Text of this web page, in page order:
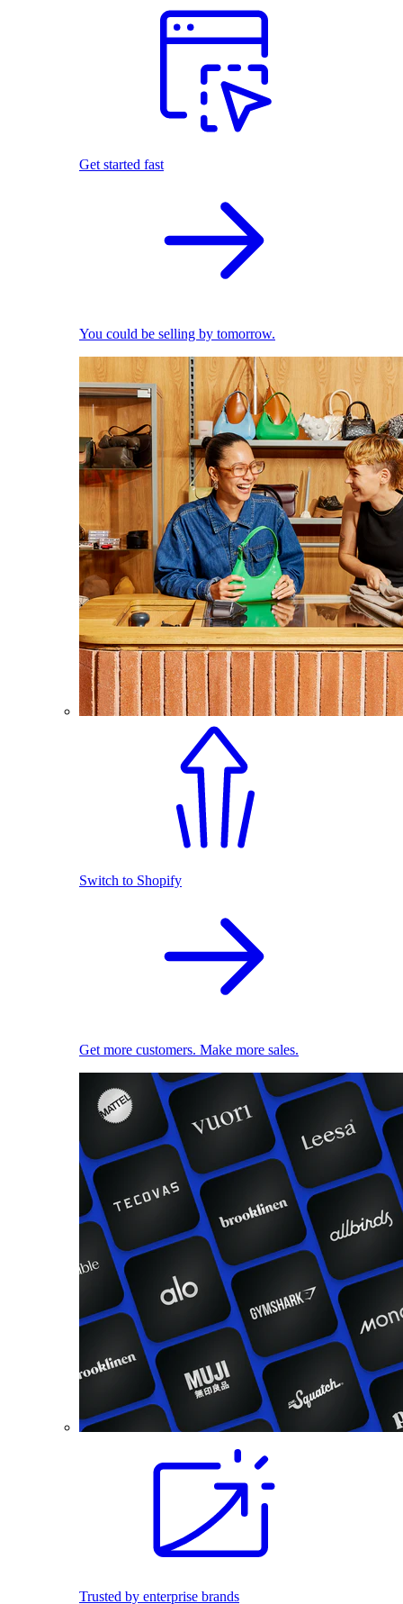
Get started fast
You could be selling by tomorrow.
Switch to Shopify
Get more customers. Make more sales.
Trusted by enterprise brands